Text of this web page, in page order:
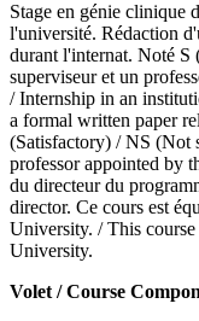
Stage en génie clinique
l'université. Rédaction
durant l'internat. Noté S
superviseur et un
/ Internship in an
a formal written paper
(Satisfactory) / NS (Not
professor appointed by
du directeur du
director. Ce cours est
University. / This
University.
Volet / Course